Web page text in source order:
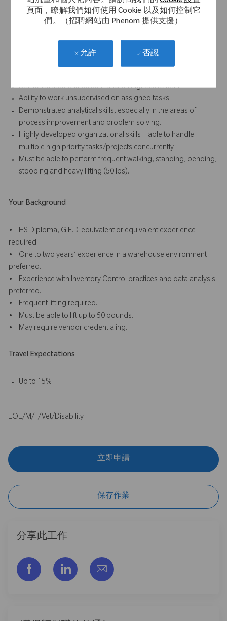
頁面，瞭解我們如何使用 Cookie 以及如何控制它
們。（招聘網站由 Phenom 提供支援）
允許 否認
Strong written and verbal communication skills, especially the
ability to foster positive relationships with all internal and
external (sales) personnel
Results-oriented with the ability to accomplish work in a team
Demonstrated enthusiasm and willingness to learn
Ability to work unsupervised on assigned tasks
Demonstrated analytical skills, especially in the areas of
process improvement and problem solving.
Highly developed organizational skills – able to handle
multiple high priority tasks/projects concurrently
Must be able to perform frequent walking, standing, bending,
stooping and heavy lifting (50 lbs).
Your Background
• HS Diploma, G.E.D. equivalent or equivalent experience
required.
• One to two years’ experience in a warehouse environment
preferred.
• Experience with Inventory Control practices and data analysis
preferred.
• Frequent lifting required.
• Must be able to lift up to 50 pounds.
• May require vendor credentialing.
Travel Expectations
Up to 15%
EOE/M/F/Vet/Disability
立即申請
保存作業
分享此工作
通过脸书分享通过LinkedIn分享通过电子邮件分享